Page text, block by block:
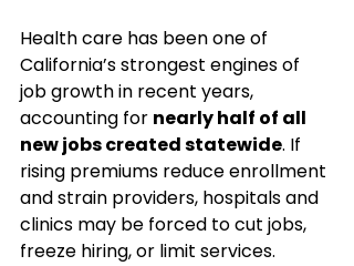
Health care has been one of
California’s strongest engines of
job growth in recent years,
accounting for nearly half of all
new jobs created statewide. If
rising premiums reduce enrollment
and strain providers, hospitals and
clinics may be forced to cut jobs,
freeze hiring, or limit services.